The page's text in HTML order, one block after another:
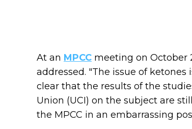
At an MPCC meeting on October
addressed. "The issue of
clear that the results of the
Union (UCI) on the subject are
the MPCC in an embarrassing